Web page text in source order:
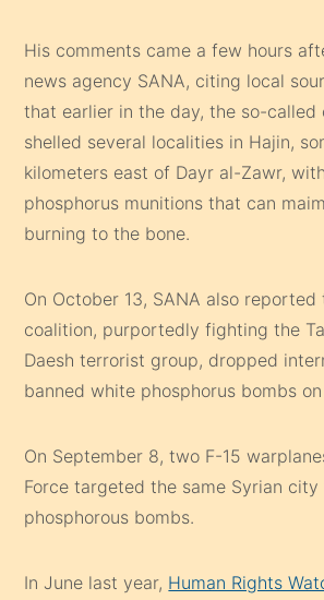
His comments came a few hours
news agency SANA, citing local
that earlier in the day, the so-called
shelled several localities in Hajin,
kilometers east of Dayr al-Zawr,
phosphorus munitions that can
burning to the bone.
On October 13, SANA also
coalition, purportedly fighting the
Daesh terrorist group, dropped
banned white phosphorus bombs
On September 8, two F-15
Force targeted the same Syrian
phosphorous bombs.
In June last year, Human Rights